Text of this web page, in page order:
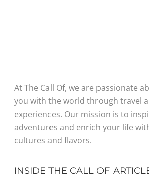
At The Call Of, we are passionate
you with the world through travel
experiences. Our mission is to
adventures and enrich your life
cultures and flavors.
INSIDE THE CALL OF